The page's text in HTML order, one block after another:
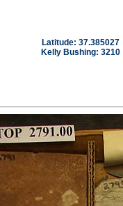
Latitude: 37.385027
Kelly Bushing: 3210